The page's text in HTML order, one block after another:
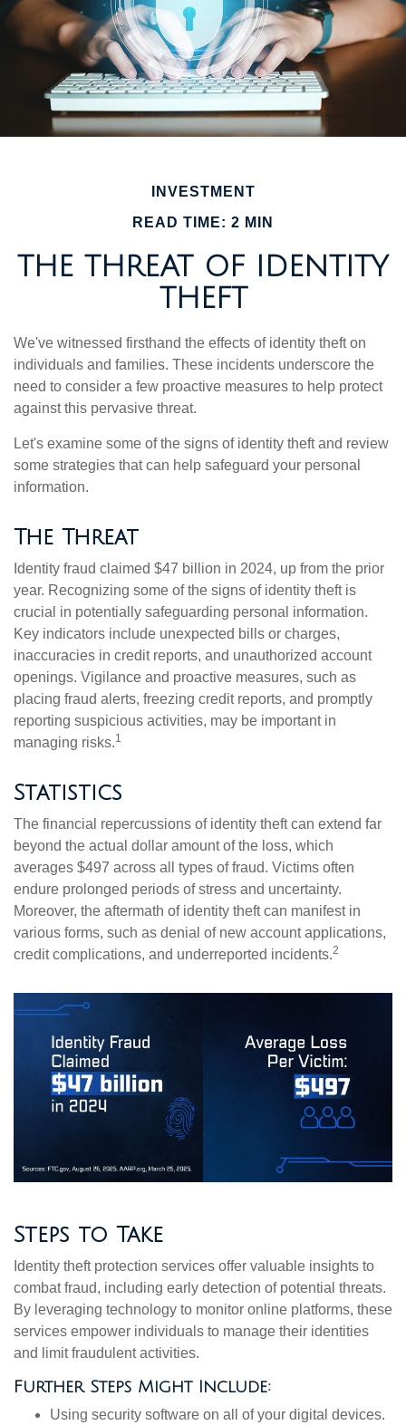
INVESTMENT
READ TIME: 2 MIN
THE THREAT OF IDENTITY
THEFT
We've witnessed firsthand the effects of identity theft on
individuals and families. These incidents underscore the
need to consider a few proactive measures to help protect
against this pervasive threat.
Let's examine some of the signs of identity theft and review
some strategies that can help safeguard your personal
information.
The Threat
Identity fraud claimed $47 billion in 2024, up from the prior
year. Recognizing some of the signs of identity theft is
crucial in potentially safeguarding personal information.
Key indicators include unexpected bills or charges,
inaccuracies in credit reports, and unauthorized account
openings. Vigilance and proactive measures, such as
placing fraud alerts, freezing credit reports, and promptly
reporting suspicious activities, may be important in
managing risks.1
Statistics
The financial repercussions of identity theft can extend far
beyond the actual dollar amount of the loss, which
averages $497 across all types of fraud. Victims often
endure prolonged periods of stress and uncertainty.
Moreover, the aftermath of identity theft can manifest in
various forms, such as denial of new account applications,
credit complications, and underreported incidents.2
Steps to Take
Identity theft protection services offer valuable insights to
combat fraud, including early detection of potential threats.
By leveraging technology to monitor online platforms, these
services empower individuals to manage their identities
and limit fraudulent activities.
Further Steps Might Include:
Using security software on all of your digital devices.